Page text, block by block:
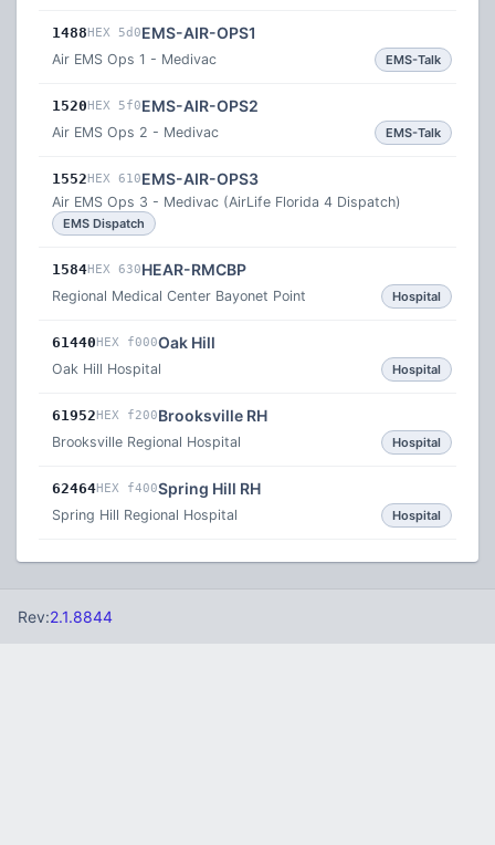
1488HEX 5d0EMS-AIR-OPS1
Air EMS Ops 1 - Medivac EMS-Talk
1520HEX 5f0EMS-AIR-OPS2
Air EMS Ops 2 - Medivac EMS-Talk
1552HEX 610EMS-AIR-OPS3
Air EMS Ops 3 - Medivac (AirLife Florida 4 Dispatch)
EMS Dispatch
1584HEX 630HEAR-RMCBP
Regional Medical Center Bayonet Point Hospital
61440HEX f000Oak Hill
Oak Hill Hospital Hospital
61952HEX f200Brooksville RH
Brooksville Regional Hospital Hospital
62464HEX f400Spring Hill RH
Spring Hill Regional Hospital Hospital
Rev:2.1.8844